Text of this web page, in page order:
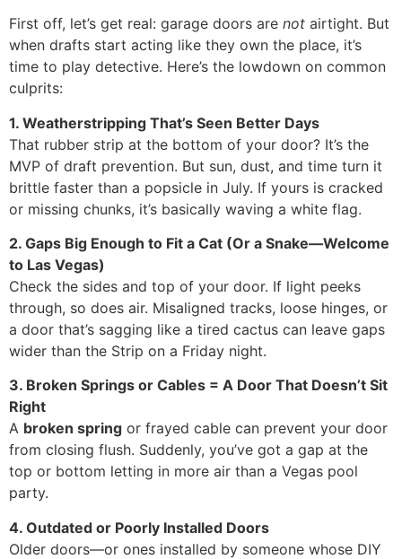
First off, let’s get real: garage doors are not airtight. But
when drafts start acting like they own the place, it’s
time to play detective. Here’s the lowdown on common
culprits:
1. Weatherstripping That’s Seen Better Days
That rubber strip at the bottom of your door? It’s the
MVP of draft prevention. But sun, dust, and time turn it
brittle faster than a popsicle in July. If yours is cracked
or missing chunks, it’s basically waving a white flag.
2. Gaps Big Enough to Fit a Cat (Or a Snake—Welcome
to Las Vegas)
Check the sides and top of your door. If light peeks
through, so does air. Misaligned tracks, loose hinges, or
a door that’s sagging like a tired cactus can leave gaps
wider than the Strip on a Friday night.
3. Broken Springs or Cables = A Door That Doesn’t Sit
Right
A broken spring or frayed cable can prevent your door
from closing flush. Suddenly, you’ve got a gap at the
top or bottom letting in more air than a Vegas pool
party.
4. Outdated or Poorly Installed Doors
Older doors—or ones installed by someone whose DIY